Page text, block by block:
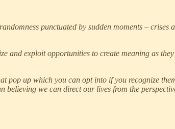
punctuated by sudden moments –
and exploit opportunities to create meaning as
pop up which you can opt into if you recognize
we can direct our lives from the